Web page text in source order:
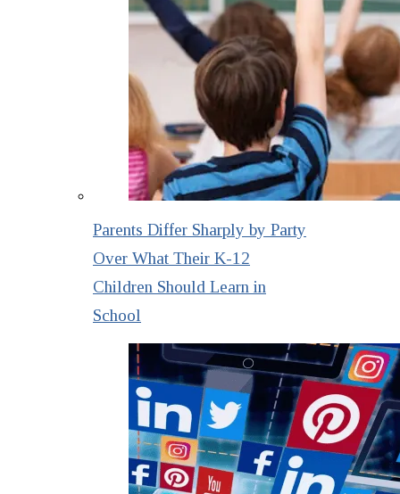
Parents Differ Sharply by Party
Over What Their K-12
Children Should Learn in
School